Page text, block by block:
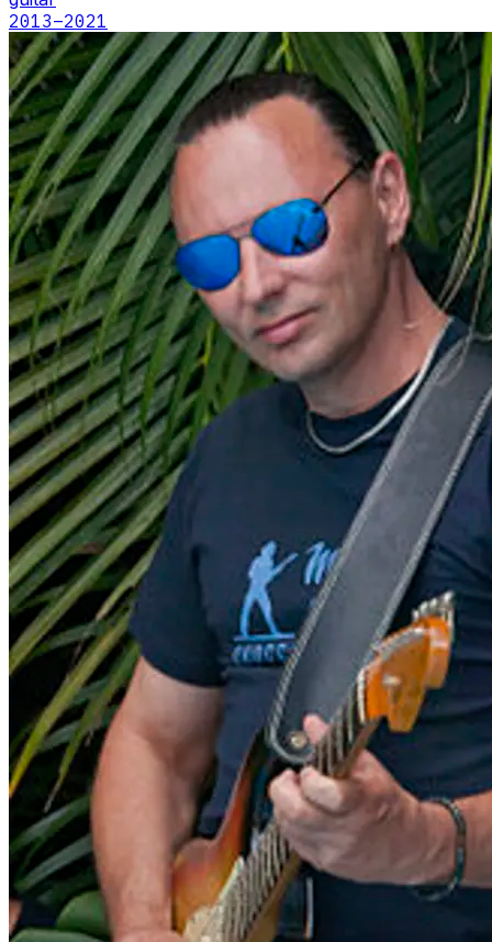
2013–2021